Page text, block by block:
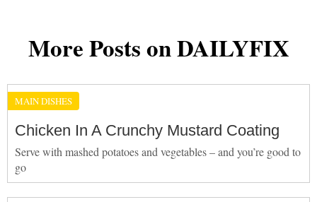
More Posts on DAILYFIX
MAIN DISHES
Chicken In A Crunchy Mustard Coating
Serve with mashed potatoes and vegetables – and you’re good to
go